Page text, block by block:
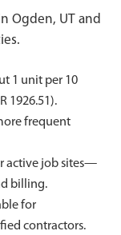
Ogden, UT and
1 unit per 10
1926.51).
frequent
active job sites—
billing.
for
contractors.